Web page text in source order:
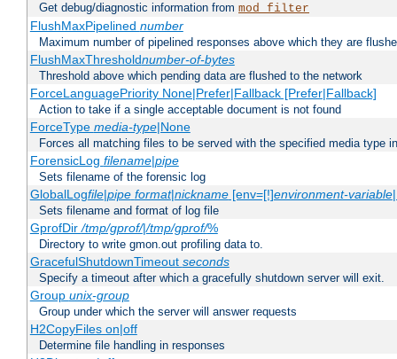
Get debug/diagnostic information from mod_filter
FlushMaxPipelined number
Maximum number of pipelined responses above which they are
FlushMaxThresholdnumber-of-bytes
Threshold above which pending data are flushed to the network
ForceLanguagePriority None|Prefer|Fallback [Prefer|Fallback]
Action to take if a single acceptable document is not found
ForceType media-type|None
Forces all matching files to be served with the specified media type
ForensicLog filename|pipe
Sets filename of the forensic log
GlobalLogfile|pipe format|nickname[env=[!]environment-variable
Sets filename and format of log file
GprofDir/tmp/gprof/|/tmp/gprof/%
Directory to write gmon.out profiling data to.
GracefulShutdownTimeout seconds
Specify a timeout after which a gracefully shutdown server will exit.
Group unix-group
Group under which the server will answer requests
H2CopyFiles on|off
Determine file handling in responses